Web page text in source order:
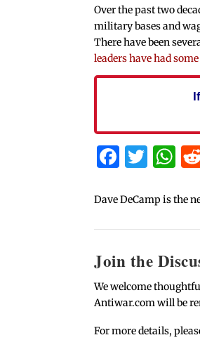
Over the past two
military bases and
There have been
leaders have had
Dave DeCamp is the
Join the
We welcome
Antiwar.com will be
For more details,